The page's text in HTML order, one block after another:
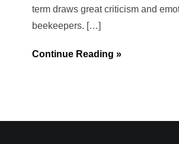
term draws great criticism and
beekeepers. […]
Continue Reading »